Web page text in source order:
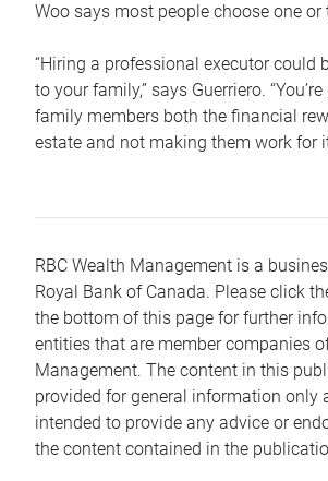
Woo says most people choose one or
“Hiring a professional executor could
to your family,” says Guerriero.
family members both the financial
estate and not making them work for
RBC Wealth Management is a
Royal Bank of Canada. Please click
the bottom of this page for further
entities that are member companies
Management. The content in this
provided for general information only
intended to provide any advice or
the content contained in the